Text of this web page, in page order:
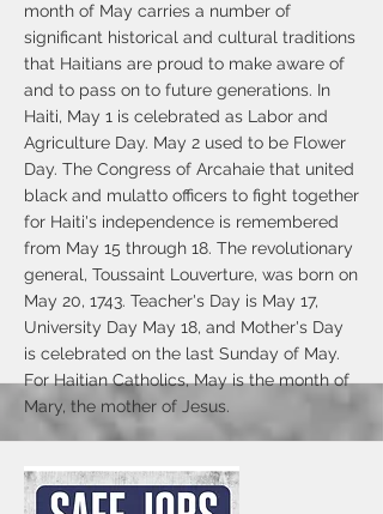
month of May carries a number of
significant historical and cultural traditions
that Haitians are proud to make aware of
and to pass on to future generations. In
Haiti, May 1 is celebrated as Labor and
Agriculture Day. May 2 used to be Flower
Day. The Congress of Arcahaie that united
black and mulatto officers to fight together
for Haiti's independence is remembered
from May 15 through 18. The revolutionary
general, Toussaint Louverture, was born on
May 20, 1743. Teacher's Day is May 17,
University Day May 18, and Mother's Day
is celebrated on the last Sunday of May.
For Haitian Catholics, May is the month of
Mary, the mother of Jesus.
council president John Heath and County